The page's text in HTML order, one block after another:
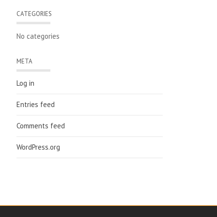
CATEGORIES
No categories
META
Log in
Entries feed
Comments feed
WordPress.org